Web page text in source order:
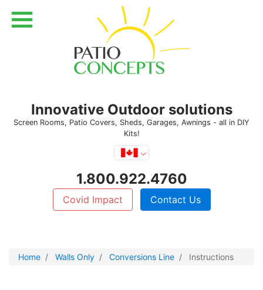
Innovative Outdoor solutions
Screen Rooms, Patio Covers, Sheds, Garages, Awnings - all in DIY
Kits!
1.800.922.4760
Covid Impact Contact Us
Home Walls Only Conversions Line Instructions